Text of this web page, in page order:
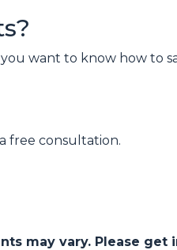
want to know how to
free consultation.
may vary. Please